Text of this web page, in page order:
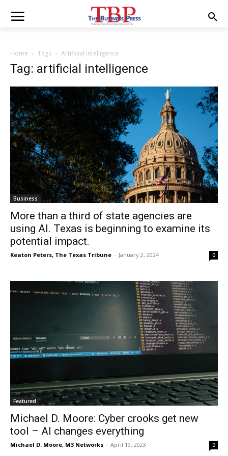
Home Tags Artificial intelligence
Tag: artificial intelligence
Business
More than a third of state agencies are
using AI. Texas is beginning to examine its
potential impact.
Keaton Peters, The Texas Tribune - January 2, 2024 0
Featured
Michael D. Moore: Cyber crooks get new
tool – AI changes everything
Michael D. Moore, M3 Networks - April 19, 2023 0